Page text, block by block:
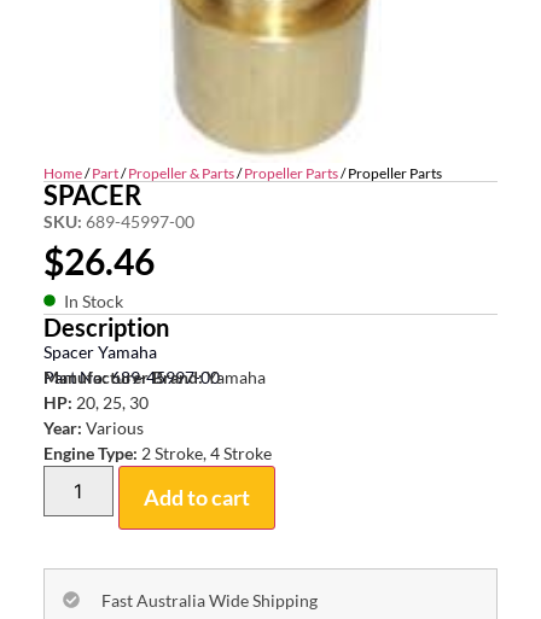
Home/Part/Propeller & Parts/Propeller Parts/ Propeller Parts
SPACER
SKU: 689-45997-00
$26.46
In Stock
Description
Spacer Yamaha
Part No: 689-45997-00
Manufacturer Brand:Yamaha
HP: 20, 25, 30
Year: Various
Engine Type: 2 Stroke, 4 Stroke
Add to cart
Fast Australia Wide Shipping